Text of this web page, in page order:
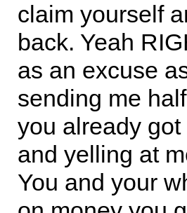
claim yourself
back. Yeah
as an excuse
sending me
you already
and yelling at
You and your